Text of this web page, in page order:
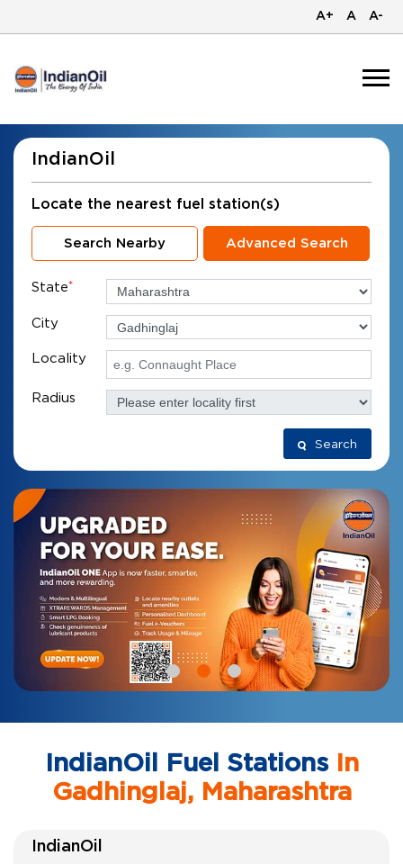
A+ A A-
IndianOil
Locate the nearest fuel station(s)
Search Nearby Advanced Search
State*
City
Locality
Radius
Search
IndianOil Fuel StationsIn
Gadhinglaj, Maharashtra
IndianOil